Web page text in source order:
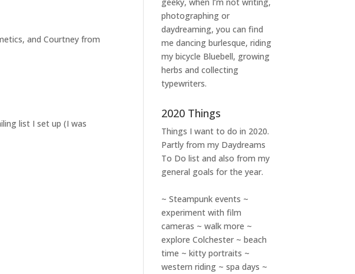
and Courtney from
list I set up (I was
photographing or
daydreaming, you can find
me dancing burlesque, riding
my bicycle Bluebell, growing
herbs and collecting
typewriters.
2020 Things
Things I want to do in 2020.
Partly from my Daydreams
To Do list and also from my
general goals for the year.
~ Steampunk events ~
experiment with film
cameras ~ walk more ~
explore Colchester ~ beach
time ~ kitty portraits ~
western riding ~ spa days ~